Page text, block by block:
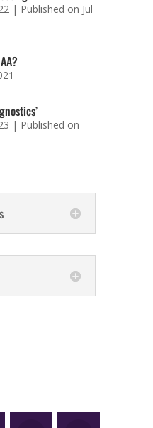
| Published on Jul
| Published on